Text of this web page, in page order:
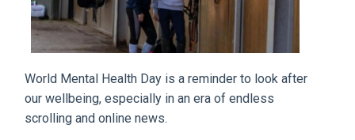
World Mental Health Day is a reminder to look after
our wellbeing, especially in an era of endless
scrolling and online news.